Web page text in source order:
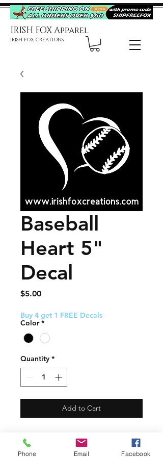
IRISH FOX Apparel
IRISH FOX CREATIONS
Baseball
Heart 5"
Decal
$5.00Price
Buy 4 get 1 FREE Decals
Color *
Quantity *
Add to Cart
This decal about 5" and
comes with easy to follow
Phone Email Facebook